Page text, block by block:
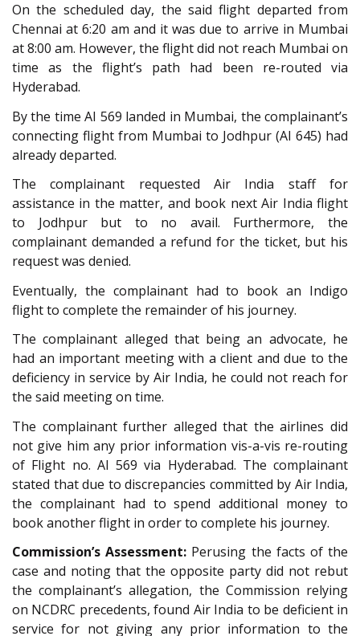
On the scheduled day, the said flight departed from
Chennai at 6:20 am and it was due to arrive in Mumbai
at 8:00 am. However, the flight did not reach Mumbai on
time as the flight’s path had been re-routed via
Hyderabad.
By the time AI 569 landed in Mumbai, the complainant’s
connecting flight from Mumbai to Jodhpur (AI 645) had
already departed.
The complainant requested Air India staff for
assistance in the matter, and book next Air India flight
to Jodhpur but to no avail. Furthermore, the
complainant demanded a refund for the ticket, but his
request was denied.
Eventually, the complainant had to book an Indigo
flight to complete the remainder of his journey.
The complainant alleged that being an advocate, he
had an important meeting with a client and due to the
deficiency in service by Air India, he could not reach for
the said meeting on time.
The complainant further alleged that the airlines did
not give him any prior information vis-a-vis re-routing
of Flight no. AI 569 via Hyderabad. The complainant
stated that due to discrepancies committed by Air India,
the complainant had to spend additional money to
book another flight in order to complete his journey.
Commission’s Assessment: Perusing the facts of the
case and noting that the opposite party did not rebut
the complainant’s allegation, the Commission relying
on NCDRC precedents, found Air India to be deficient in
service for not giving any prior information to the